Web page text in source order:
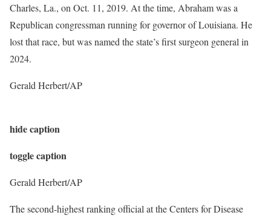
Charles, La., on Oct. 11, 2019. At the time, Abraham was a
Republican congressman running for governor of Louisiana. He
lost that race, but was named the state’s first surgeon general in
2024.
Gerald Herbert/AP
hide caption
toggle caption
Gerald Herbert/AP
The second-highest ranking official at the Centers for Disease